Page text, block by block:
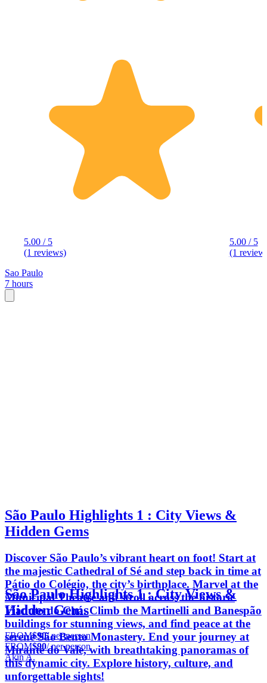
5.00 / 5
(1 reviews)
5.00 / 5
(1
Sao Paulo
7 hours
São Paulo Highlights 1 : City Views &
Hidden Gems
Discover São Paulo’s vibrant heart on foot! Start at
the majestic Cathedral of Sé and step back in time at
Pátio do Colégio, the city’s birthplace. Marvel at the
Municipal Theatre and stroll across the historic
Viaduto do Chá. Climb the Martinelli and Banespão
buildings for stunning views, and find peace at the
serene São Bento Monastery. End your journey at
Mirante do Vale, with breathtaking panoramas of
this dynamic city. Explore history, culture, and
unforgettable sights!
São Paulo Highlights 1 : City Views &
Hidden Gems
FROM$90/ per person
FROM$90/ per person
Akin A.